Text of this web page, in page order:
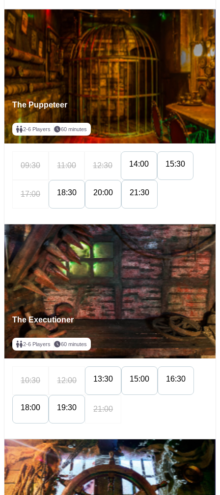
The Puppeteer
2-6 Players 60 minutes
09:30 11:00 12:30 14:00 15:30
17:00 18:30 20:00 21:30
The Executioner
2-6 Players 60 minutes
10:30 12:00 13:30 15:00 16:30
18:00 19:30 21:00